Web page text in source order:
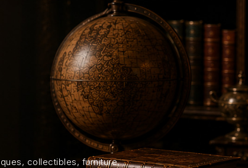
HOME SHOP ABOUT US
collectibles, furniture,